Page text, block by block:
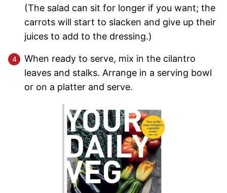
(The salad can sit for longer if you want; the
carrots will start to slacken and give up their
juices to add to the dressing.)
When ready to serve, mix in the cilantro
leaves and stalks. Arrange in a serving bowl
or on a platter and serve.